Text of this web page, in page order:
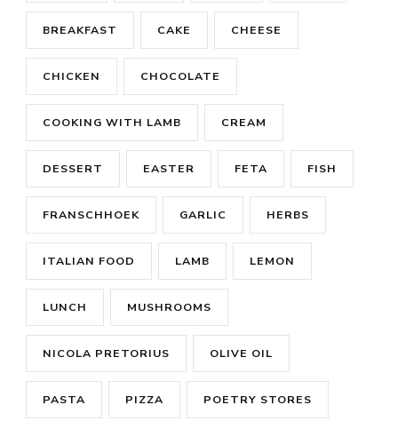
BREAKFAST CAKE CHEESE
CHICKEN CHOCOLATE
COOKING WITH LAMB CREAM
DESSERT EASTER FETA FISH
FRANSCHHOEK GARLIC HERBS
ITALIAN FOOD LAMB LEMON
LUNCH MUSHROOMS
NICOLA PRETORIUS OLIVE OIL
PASTA PIZZA POETRY STORES